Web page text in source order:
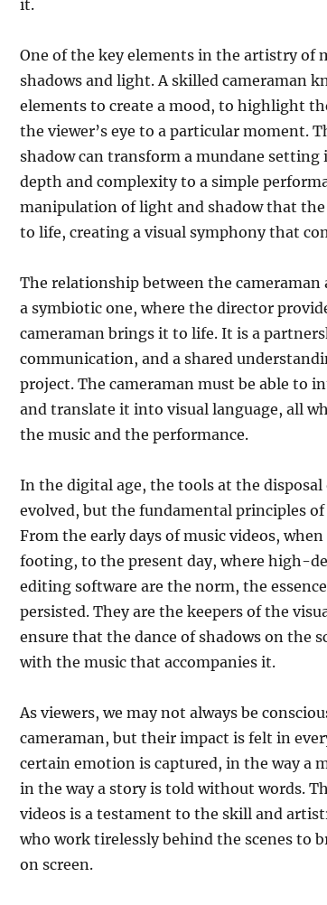
it.
One of the key elements in the artistry of
shadows and light. A skilled cameraman
elements to create a mood, to highlight
the viewer’s eye to a particular moment.
shadow can transform a mundane setting
depth and complexity to a simple
manipulation of light and shadow that
to life, creating a visual symphony that
The relationship between the
a symbiotic one, where the director
cameraman brings it to life. It is a
communication, and a shared
project. The cameraman must be able to
and translate it into visual language, all
the music and the performance.
In the digital age, the tools at the disposal
evolved, but the fundamental principles
From the early days of music videos,
footing, to the present day, where high-
editing software are the norm, the
persisted. They are the keepers of the
ensure that the dance of shadows on the
with the music that accompanies it.
As viewers, we may not always be
cameraman, but their impact is felt in
certain emotion is captured, in the way a
in the way a story is told without words.
videos is a testament to the skill and
who work tirelessly behind the scenes to
on screen.